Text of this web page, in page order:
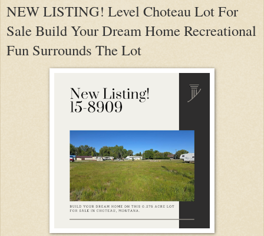
NEW LISTING! Level Choteau Lot For
Sale Build Your Dream Home Recreational
Fun Surrounds The Lot